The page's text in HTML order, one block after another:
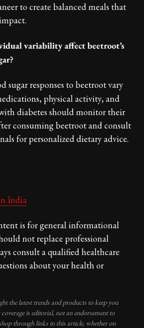
to create balanced meals that
variability affect beetroot’s
sugar responses to beetroot vary
physical activity, and
diabetes should monitor their
consuming beetroot and consult
for personalized dietary advice.
India
is for general informational
not replace professional
consult a qualified healthcare
about your health or
the latest trends and products to keep you
is editorial, not an endorsement to
through links in this article, whether on